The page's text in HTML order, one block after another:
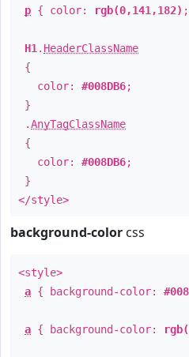
p { color: rgb(0,141,182)
H1 . HeaderClassName
{
color: #008DB6;
}
.AnyTagClassName
{
color: #008DB6;
}
</style>
background-color css
<style>
a { background-color:
a { background-color: